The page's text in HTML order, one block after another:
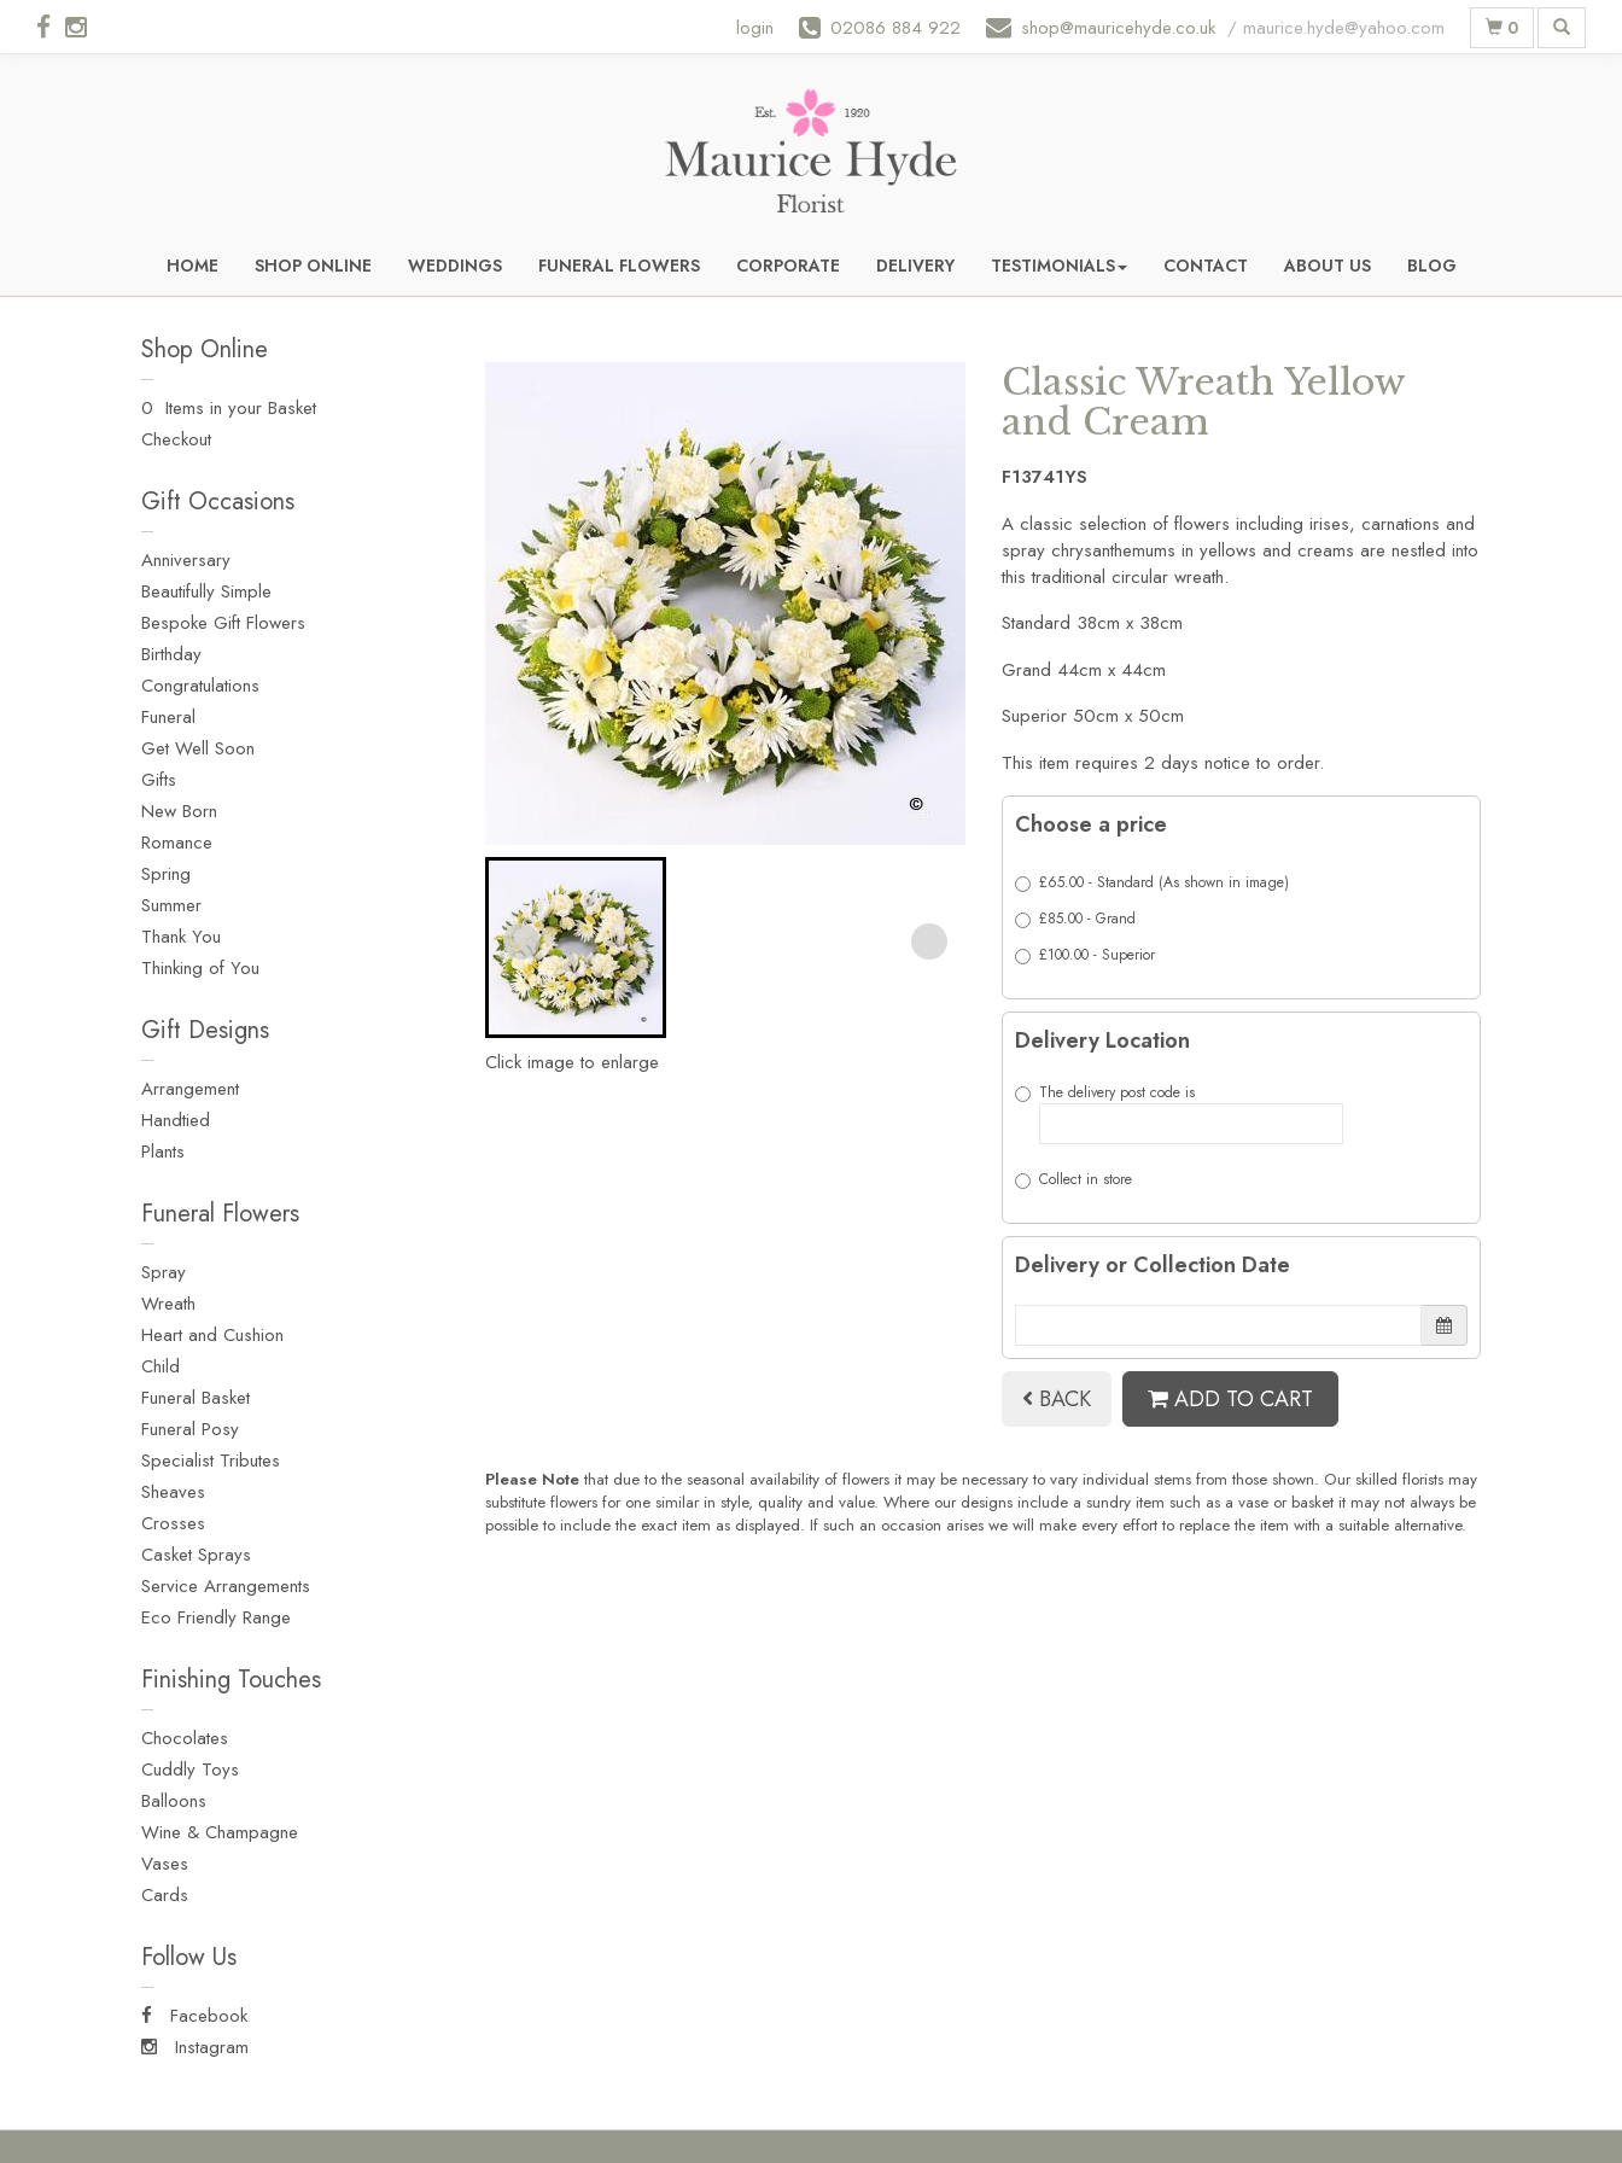
login 02086 884 922 shop@mauricehyde.co.uk 0
HOME SHOP ONLINE WEDDINGS FUNERAL FLOWERS CORPORATE DELIVERY TESTIMONIALS CONTACT ABOUT US BLOG
Shop Online
0 Items in your Basket
Checkout
Gift Occasions
Anniversary
Beautifully Simple
Bespoke Gift Flowers
Birthday
Congratulations
Funeral
Get Well Soon
Gifts
New Born
Romance
Spring
Summer
Thank You
Thinking of You
Gift Designs
Arrangement
Handtied
Plants
Funeral Flowers
Spray
Wreath
Heart and Cushion
Child
Funeral Basket
Funeral Posy
Specialist Tributes
Sheaves
Crosses
Casket Sprays
Service Arrangements
Eco Friendly Range
Finishing Touches
Chocolates
Cuddly Toys
Balloons
Wine & Champagne
Vases
Cards
Follow Us
Facebook
Instagram
Click image to enlarge
Classic Wreath Yellow
and Cream
F13741YS
A classic selection of flowers including irises, carnations and
spray chrysanthemums in yellows and creams are nestled into
this traditional circular wreath.
Standard 38cm x 38cm
Grand 44cm x 44cm
Superior 50cm x 50cm
This item requires 2 days notice to order.
Choose a price
£65.00 - Standard (As shown in image)
£85.00 - Grand
£100.00 - Superior
Delivery Location
The delivery post code is
Collect in store
Delivery or Collection Date
BACK ADD TO CART
Please Notethat due to the seasonal availability of flowers it may be necessary to vary individual stems from those shown. Our skilled florists may
substitute flowers for one similar in style, quality and value. Where our designs include a sundry item such as a vase or basket it may not always be
possible to include the exact item as displayed. If such an occasion arises we will make every effort to replace the item with a suitable alternative.